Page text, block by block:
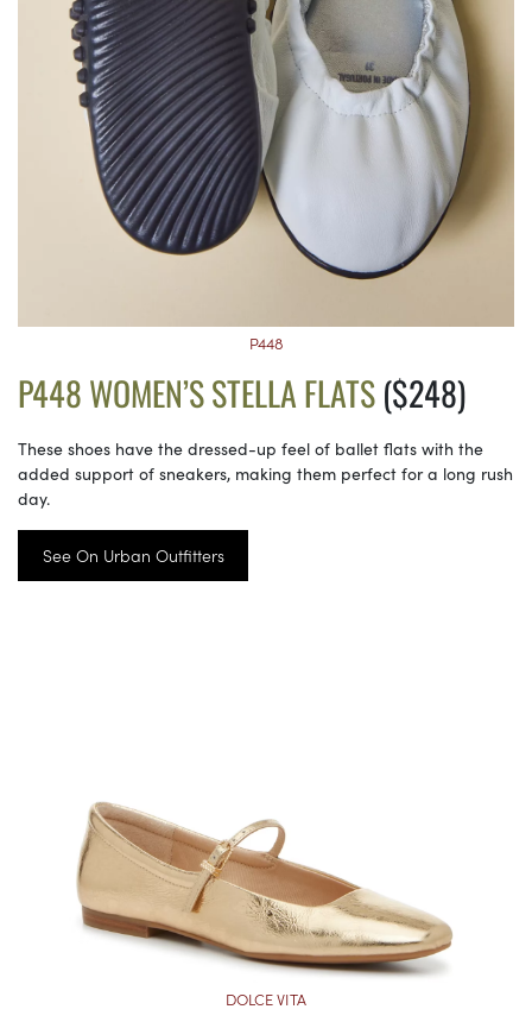
P448
P448 WOMEN’S STELLA FLATS($248)
These shoes have the dressed-up feel of ballet flats with the
added support of sneakers, making them perfect for a long rush
day.
See On Urban Outfitters
DOLCE VITA